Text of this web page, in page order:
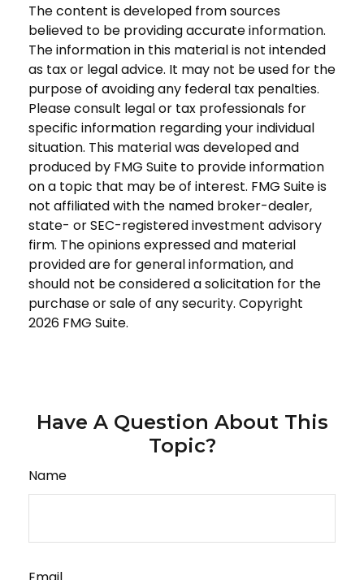
The content is developed from sources
believed to be providing accurate information.
The information in this material is not intended
as tax or legal advice. It may not be used for the
purpose of avoiding any federal tax penalties.
Please consult legal or tax professionals for
specific information regarding your individual
situation. This material was developed and
produced by FMG Suite to provide information
on a topic that may be of interest. FMG Suite is
not affiliated with the named broker-dealer,
state- or SEC-registered investment advisory
firm. The opinions expressed and material
provided are for general information, and
should not be considered a solicitation for the
purchase or sale of any security. Copyright
2026 FMG Suite.
Have A Question About This
Topic?
Name